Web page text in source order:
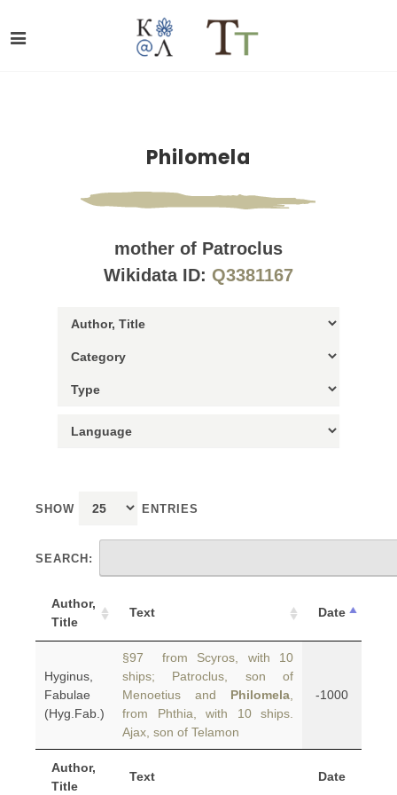
Philomela
mother of Patroclus
Wikidata ID: Q3381167
SHOW ENTRIES
SEARCH:
Author,
Title
Text Date
Author,
Title
Text Date
Hyginus,
Fabulae
(Hyg.Fab.)
§97 from Scyros, with 10
ships; Patroclus, son of
Menoetius and Philomela
from Phthia, with 10 ships.
Ajax, son of Telamon
-1000